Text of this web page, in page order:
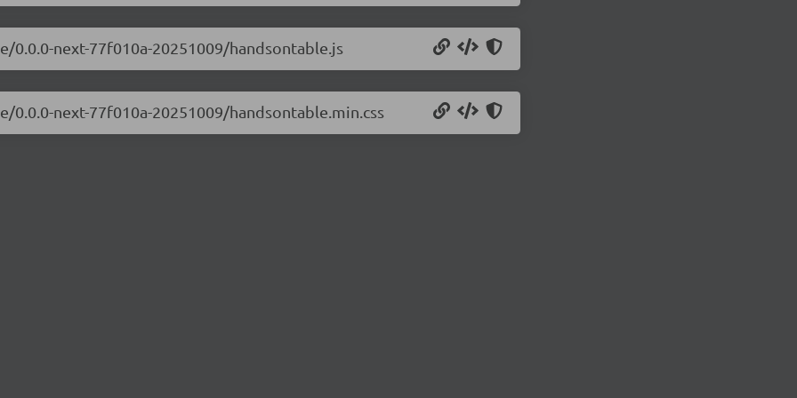
next-77f010a-20251009/handsontable.js
next-77f010a-20251009/handsontable.min.css